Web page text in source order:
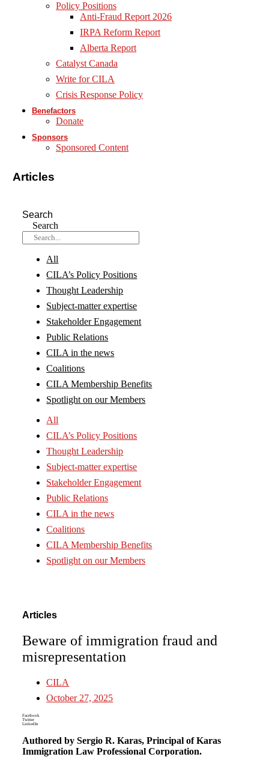
Policy Positions
Anti-Fraud Report 2026
IRPA Reform Report
Alberta Report
Catalyst Canada
Write for CILA
Crisis Response Policy
Benefactors
Donate
Sponsors
Sponsored Content
Articles
Search
Search
All
CILA’s Policy Positions
Thought Leadership
Subject-matter expertise
Stakeholder Engagement
Public Relations
CILA in the news
Coalitions
CILA Membership Benefits
Spotlight on our Members
All
CILA’s Policy Positions
Thought Leadership
Subject-matter expertise
Stakeholder Engagement
Public Relations
CILA in the news
Coalitions
CILA Membership Benefits
Spotlight on our Members
Articles
Beware of immigration fraud and
misrepresentation
CILA
October 27, 2025
Facebook
Twitter
LinkedIn
Authored by Sergio R. Karas, Principal of Karas
Immigration Law Professional Corporation.